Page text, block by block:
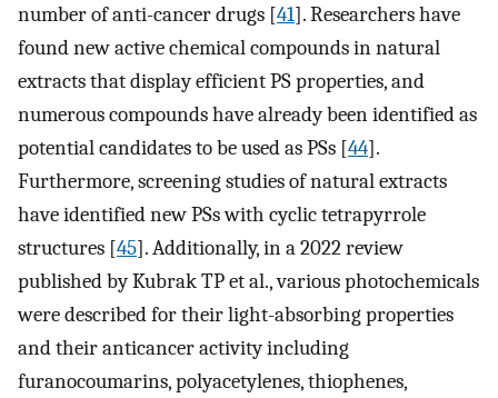
number of anti-cancer drugs [41]. Researchers have
found new active chemical compounds in natural
extracts that display efficient PS properties, and
numerous compounds have already been identified as
potential candidates to be used as PSs [44].
Furthermore, screening studies of natural extracts
have identified new PSs with cyclic tetrapyrrole
structures [45]. Additionally, in a 2022 review
published by Kubrak TP et al., various photochemicals
were described for their light-absorbing properties
and their anticancer activity including
furanocoumarins, polyacetylenes, thiophenes,